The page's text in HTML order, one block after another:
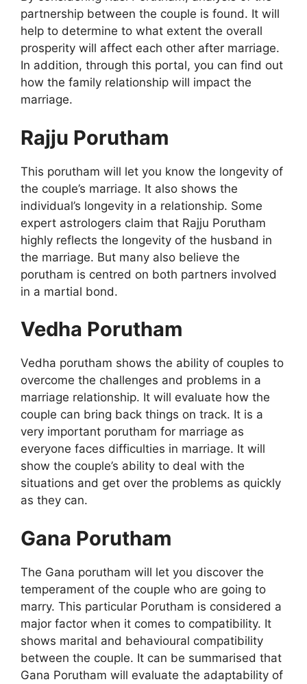
partnership between the couple is found. It will
help to determine to what extent the overall
prosperity will affect each other after marriage.
In addition, through this portal, you can find out
how the family relationship will impact the
marriage.
Rajju Porutham
This porutham will let you know the longevity of
the couple’s marriage. It also shows the
individual’s longevity in a relationship. Some
expert astrologers claim that Rajju Porutham
highly reflects the longevity of the husband in
the marriage. But many also believe the
porutham is centred on both partners involved
in a martial bond.
Vedha Porutham
Vedha porutham shows the ability of couples to
overcome the challenges and problems in a
marriage relationship. It will evaluate how the
couple can bring back things on track. It is a
very important porutham for marriage as
everyone faces difficulties in marriage. It will
show the couple’s ability to deal with the
situations and get over the problems as quickly
as they can.
Gana Porutham
The Gana porutham will let you discover the
temperament of the couple who are going to
marry. This particular Porutham is considered a
major factor when it comes to compatibility. It
shows marital and behavioural compatibility
between the couple. It can be summarised that
Gana Porutham will evaluate the adaptability of